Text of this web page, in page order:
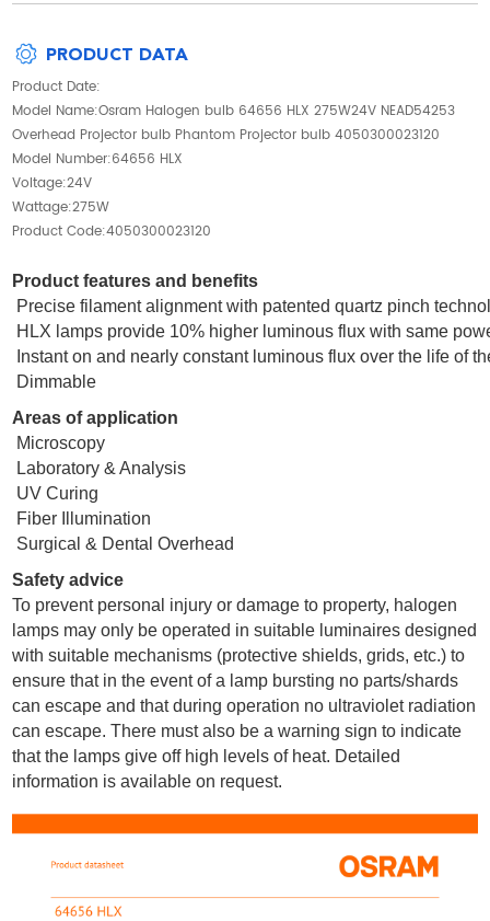
PRODUCT DATA
Product Date:
Model Name:Osram Halogen bulb 64656 HLX 275W24V NEAD54253
Overhead Projector bulb Phantom Projector bulb 4050300023120
Model Number:64656 HLX
Voltage:24V
Wattage:275W
Product Code:4050300023120
Product features and benefits
Precise filament alignment with patented quartz pinch
HLX lamps provide 10% higher luminous flux with same
Instant on and nearly constant luminous flux over the life of
Dimmable
Areas of application
Microscopy
Laboratory & Analysis
UV Curing
Fiber Illumination
Surgical & Dental Overhead
Safety advice
To prevent personal injury or damage to property, halogen
lamps may only be operated in suitable luminaires designed
with suitable mechanisms (protective shields, grids, etc.) to
ensure that in the event of a lamp bursting no parts/shards
can escape and that during operation no ultraviolet radiation
can escape. There must also be a warning sign to indicate
that the lamps give off high levels of heat. Detailed
information is available on request.